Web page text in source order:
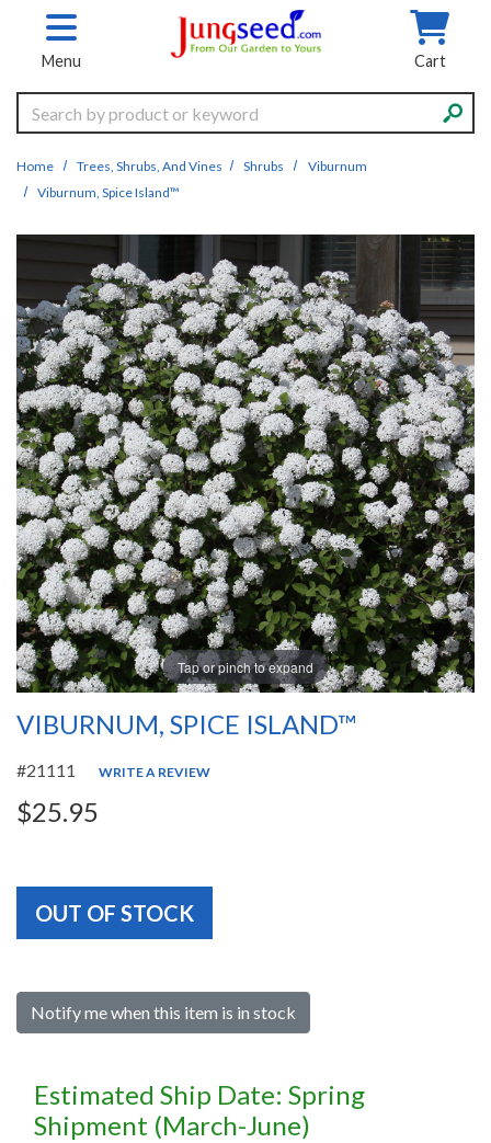
Skip to main content
Menu Cart
Search
Home Trees, Shrubs, And Vines Shrubs
Viburnum
Viburnum, Spice Island™
Tap or pinch to expand
VIBURNUM, SPICE ISLAND™
#21111 WRITE A REVIEW
$25.95
OUT OF STOCK
Notify me when this item is in stock
Estimated Ship Date: Spring
Shipment (March-June)